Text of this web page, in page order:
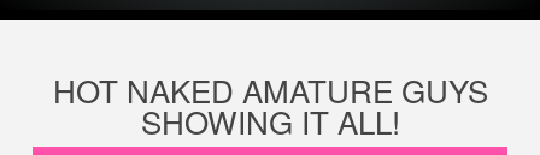
HOT NAKED AMATURE GUYS
SHOWING IT ALL!